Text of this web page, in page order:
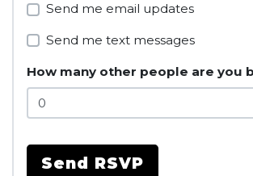
Send me email updates
Send me text messages
How many other people are you